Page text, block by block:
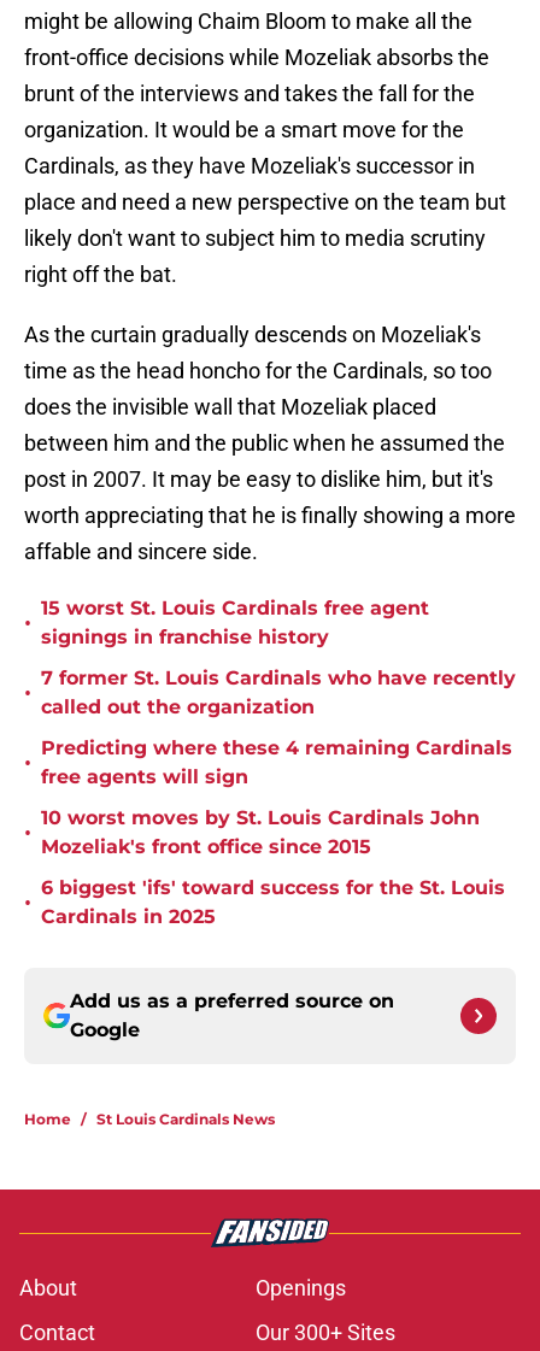
might be allowing Chaim Bloom to make all the
front-office decisions while Mozeliak absorbs the
brunt of the interviews and takes the fall for the
organization. It would be a smart move for the
Cardinals, as they have Mozeliak's successor in
place and need a new perspective on the team but
likely don't want to subject him to media scrutiny
right off the bat.
As the curtain gradually descends on Mozeliak's
time as the head honcho for the Cardinals, so too
does the invisible wall that Mozeliak placed
between him and the public when he assumed the
post in 2007. It may be easy to dislike him, but it's
worth appreciating that he is finally showing a more
affable and sincere side.
•
15 worst St. Louis Cardinals free agent
signings in franchise history
•
7 former St. Louis Cardinals who have recently
called out the organization
•
Predicting where these 4 remaining Cardinals
free agents will sign
•
10 worst moves by St. Louis Cardinals John
Mozeliak's front office since 2015
•
6 biggest 'ifs' toward success for the St. Louis
Cardinals in 2025
Add us as a preferred source on
Google
Home / St Louis Cardinals News
About
Openings
Contact
Our 300+ Sites